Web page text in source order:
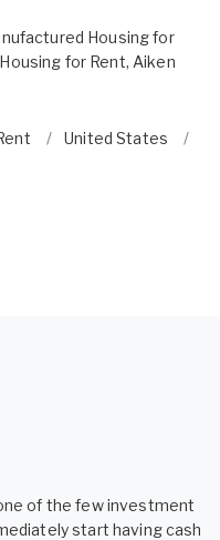
Housing for
for Rent, Aiken
United States
of the few investment
start having cash